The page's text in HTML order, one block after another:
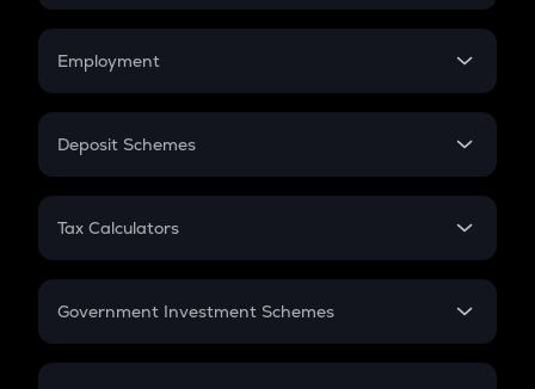
Credit Card EMI
Compound Interest
Employment
In-Hand Salary
PPF
Gratuity
Retirement
Deposit Schemes
FD
Tax Calculators
GST
Government Investment Schemes
Sukanya Samriddhu Yojana